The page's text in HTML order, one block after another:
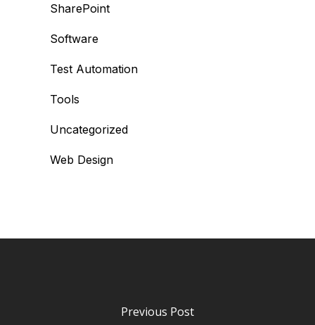
SharePoint
Software
Test Automation
Tools
Uncategorized
Web Design
Previous Post